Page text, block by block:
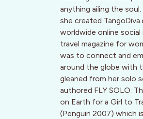
anything ailing the
she created
worldwide online
travel magazine for
was to connect and
around the globe with
gleaned from her solo
authored FLY SOLO:
on Earth for a Girl to
(Penguin 2007) which